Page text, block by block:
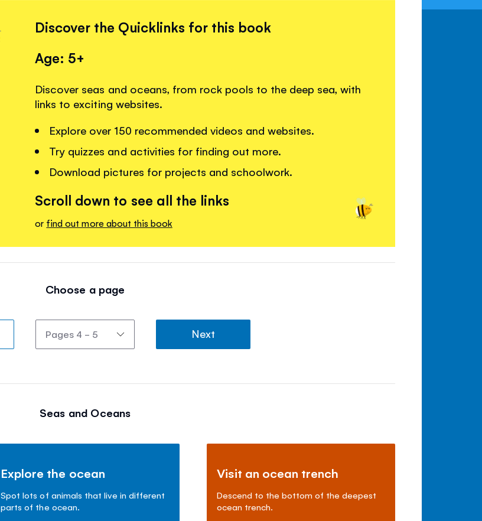
Discover the Quicklinks for this book
Age: 5+
Discover seas and oceans, from rock pools to the deep sea, with
links to exciting websites.
Explore over 150 recommended videos and websites.
Try quizzes and activities for finding out more.
Download pictures for projects and schoolwork.
Scroll down to see all the links
or find out more about this book
Choose a page
Next
Seas and Oceans
Explore the ocean
Spot lots of animals that live in different
parts of the ocean.
Visit an ocean trench
Descend to the bottom of the deepest
ocean trench.